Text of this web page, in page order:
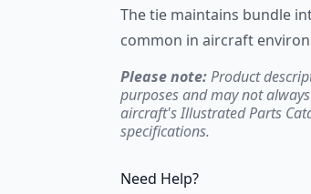
The tie maintains bundle
common in aircraft
Please note:Product
purposes and may not
aircraft's Illustrated Parts
specifications.
Need Help?